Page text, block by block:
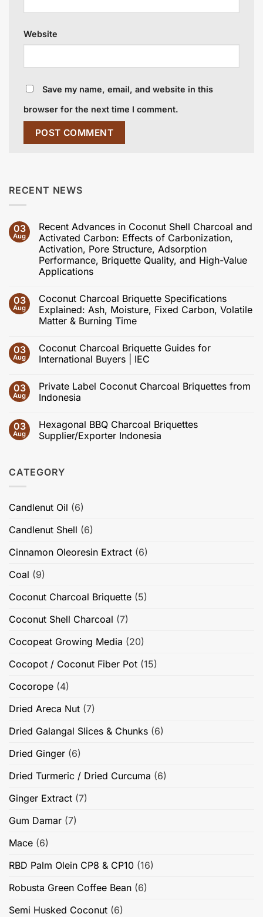
Website
Save my name, email, and website in this
browser for the next time I comment.
RECENT NEWS
03
Aug
Recent Advances in Coconut Shell Charcoal and
Activated Carbon: Effects of Carbonization,
Activation, Pore Structure, Adsorption
Performance, Briquette Quality, and High-Value
Applications
on
Recent
Advances
in
Charcoal
and
Activated
of
Carbonization,
Activation,
Adsorption
Performance,
Briquette
Quality,
Applications
03
Aug
Coconut Charcoal Briquette Specifications
Explained: Ash, Moisture, Fixed Carbon, Volatile
Matter & Burning Time
on
Coconut
Charcoal
Explained:
Ash,
Moisture,
Volatile
Matter
&
03
Aug
Coconut Charcoal Briquette Guides for
International Buyers | IEC
on
Coconut
Charcoal
for
International
Buyers
03
Aug
Private Label Coconut Charcoal Briquettes from
Indonesia
on
Private
Label
from
Indonesia
03
Aug
Hexagonal BBQ Charcoal Briquettes
Supplier/Exporter Indonesia
Hexagonal
BBQ
Indonesia
CATEGORY
Candlenut Oil (6)
Candlenut Shell (6)
Cinnamon Oleoresin Extract (6)
Coal (9)
Coconut Charcoal Briquette (5)
Coconut Shell Charcoal (7)
Cocopeat Growing Media (20)
Cocopot / Coconut Fiber Pot (15)
Cocorope (4)
Dried Areca Nut (7)
Dried Galangal Slices & Chunks (6)
Dried Ginger (6)
Dried Turmeric / Dried Curcuma (6)
Ginger Extract (7)
Gum Damar (7)
Mace (6)
RBD Palm Olein CP8 & CP10 (16)
Robusta Green Coffee Bean (6)
Semi Husked Coconut (6)